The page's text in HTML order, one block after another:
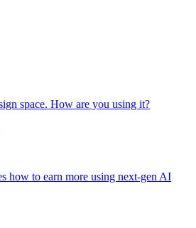
space. How are you using it?
how to earn more using next-gen AI